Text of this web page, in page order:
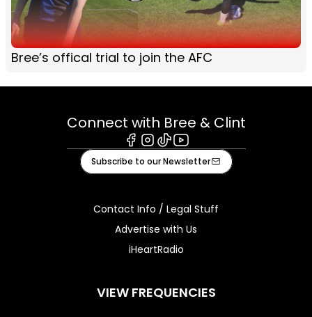
Bree’s offical trial to join the AFC
Connect with Bree & Clint
Facebook
Instagram
TiktokYoutube
Subscribe to our Newsletter
Contact Info / Legal Stuff
Advertise with Us
iHeartRadio
VIEW FREQUENCIES